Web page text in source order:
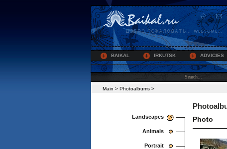
BAIKAL IRKUTSK ADVICIES
Main > Photoalbums >
Landscapes
Animals
Portrait
Photo